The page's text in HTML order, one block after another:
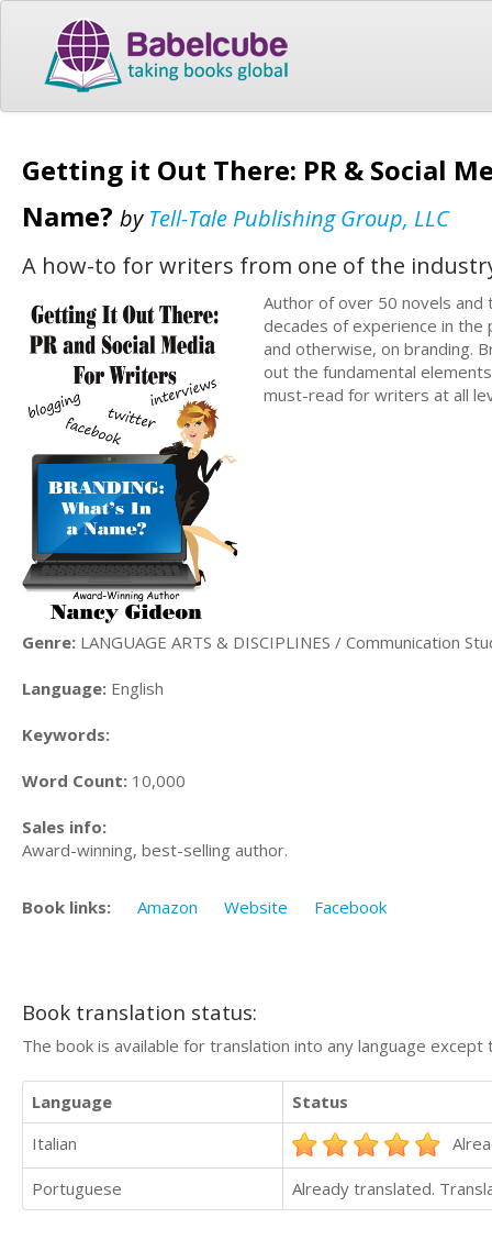
Getting it Out There: PR & Social
Name? by Tell-Tale Publishing Group, LLC
A how-to for writers from one of the
Author of over 50 novels and
decades of experience in the
and otherwise, on branding.
out the fundamental
must-read for writers at all
Genre: LANGUAGE ARTS & DISCIPLINES / Communication
Language: English
Keywords:
Word Count: 10,000
Sales info:
Award-winning, best-selling author.
Book links: Amazon Website Facebook
Book translation status:
The book is available for translation into any language
Language
Status
Italian
Portuguese Already translated.